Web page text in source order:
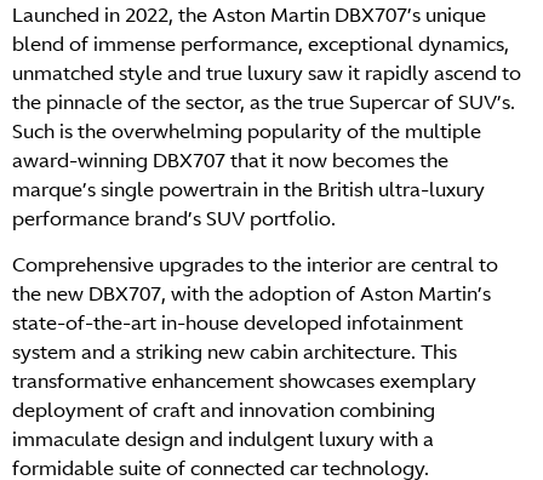
Launched in 2022, the Aston Martin DBX707’s unique
blend of immense performance, exceptional dynamics,
unmatched style and true luxury saw it rapidly ascend to
the pinnacle of the sector, as the true Supercar of SUV’s.
Such is the overwhelming popularity of the multiple
award-winning DBX707 that it now becomes the
marque’s single powertrain in the British ultra-luxury
performance brand’s SUV portfolio.
Comprehensive upgrades to the interior are central to
the new DBX707, with the adoption of Aston Martin’s
state-of-the-art in-house developed infotainment
system and a striking new cabin architecture. This
transformative enhancement showcases exemplary
deployment of craft and innovation combining
immaculate design and indulgent luxury with a
formidable suite of connected car technology.